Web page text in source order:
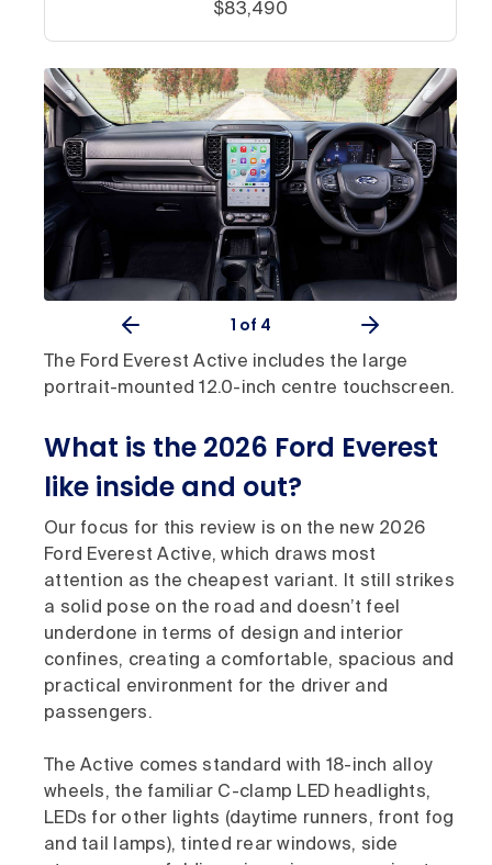
$83,490
The Ford Everest Active includes the large
portrait-mounted 12.0-inch centre touchscreen.
1 of 4
What is the 2026 Ford Everest
like inside and out?
Our focus for this review is on the new 2026
Ford Everest Active, which draws most
attention as the cheapest variant. It still strikes
a solid pose on the road and doesn’t feel
underdone in terms of design and interior
confines, creating a comfortable, spacious and
practical environment for the driver and
passengers.
The Active comes standard with 18-inch alloy
wheels, the familiar C-clamp LED headlights,
LEDs for other lights (daytime runners, front fog
and tail lamps), tinted rear windows, side